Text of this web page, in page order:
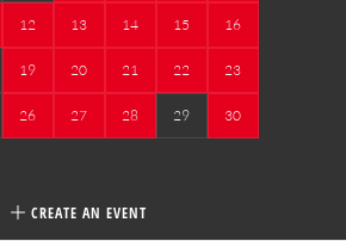
12 13 14 15 16
19 20 21 22 23
26 27 28 29 30
CREATE AN EVENT